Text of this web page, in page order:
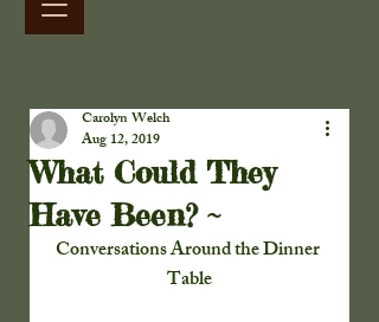
What Could They
Have Been? ~
Carolyn Welch
Aug 12, 2019
Conversations Around the Dinner
Table